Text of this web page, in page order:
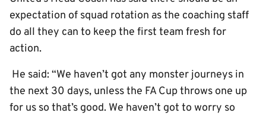
expectation of squad rotation as the coaching staff
do all they can to keep the first team fresh for
action.
He said: “We haven’t got any monster journeys in
the next 30 days, unless the FA Cup throws one up
for us so that’s good. We haven’t got to worry so